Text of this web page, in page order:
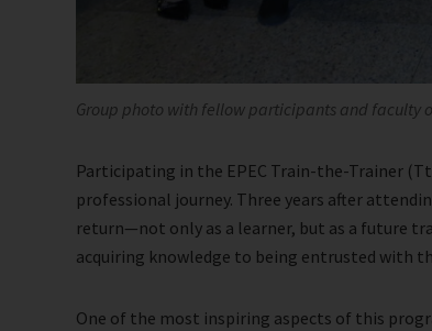
Group photo with fellow participants and faculty
Participating in the EPEC Train-the-Trainer
professional journey. Three years after
return—not only as a learner, but as a future
acquiring knowledge to being entrusted with
One of the most inspiring aspects of this